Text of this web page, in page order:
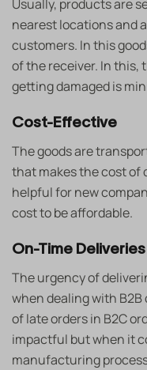
Usually, products are
nearest locations and
customers. In this
of the receiver. In this,
getting damaged is
Cost-Effective
The goods are
that makes the cost of
helpful for new
cost to be affordable.
On-Time Deliveries
The urgency of
when dealing with
of late orders in B2C
impactful but when it
manufacturing